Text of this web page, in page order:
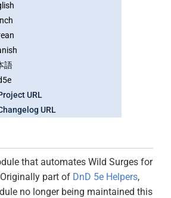
語
URL
URL
that automates Wild Surges for
part of DnD 5e Helpers,
no longer being maintained this